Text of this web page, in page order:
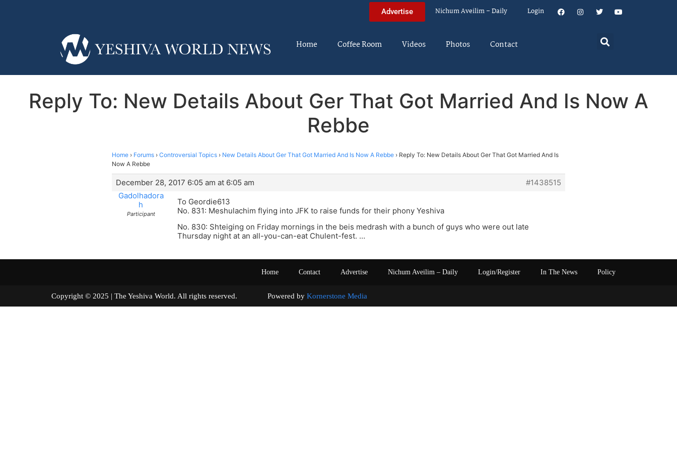
Advertise Nichum Aveilim – Daily Login
Home Coffee Room Videos Photos Contact
Reply To: New Details About Ger That Got Married And Is Now A
Rebbe
Home › Forums › Controversial Topics › New Details About Ger That Got Married And Is Now A Rebbe › Reply To: New Details About Ger That Got Married And Is
Now A Rebbe
December 28, 2017 6:05 am at 6:05 am
#1438515
Gadolhadora
h
Participant
To Geordie613
No. 831: Meshulachim flying into JFK to raise funds for their phony Yeshiva
No. 830: Shteiging on Friday mornings in the beis medrash with a bunch of guys who were out late
Thursday night at an all-you-can-eat Chulent-fest. …
Home Contact Advertise Nichum Aveilim – Daily Login/Register In The News Policy
Copyright © 2025 | The Yeshiva World. All rights reserved. Powered by Kornerstone Media